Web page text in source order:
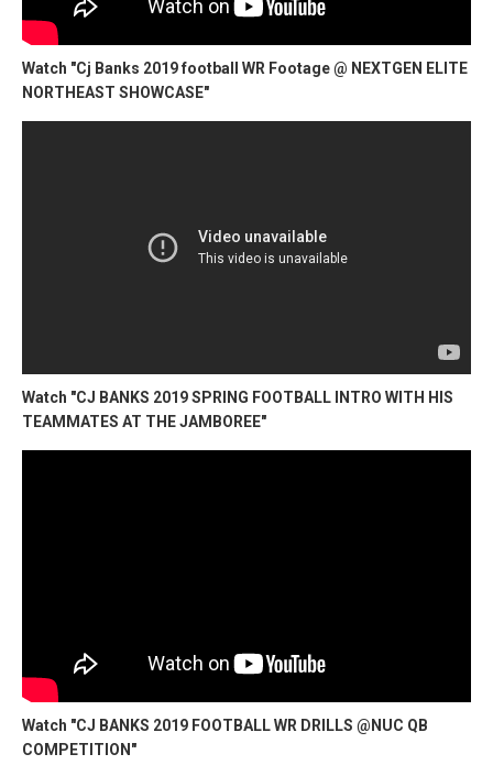
Watch "Cj Banks 2019 football WR Footage @ NEXTGEN ELITE
NORTHEAST SHOWCASE"
Watch "CJ BANKS 2019 SPRING FOOTBALL INTRO WITH HIS
TEAMMATES AT THE JAMBOREE"
Watch "CJ BANKS 2019 FOOTBALL WR DRILLS @NUC QB
COMPETITION"